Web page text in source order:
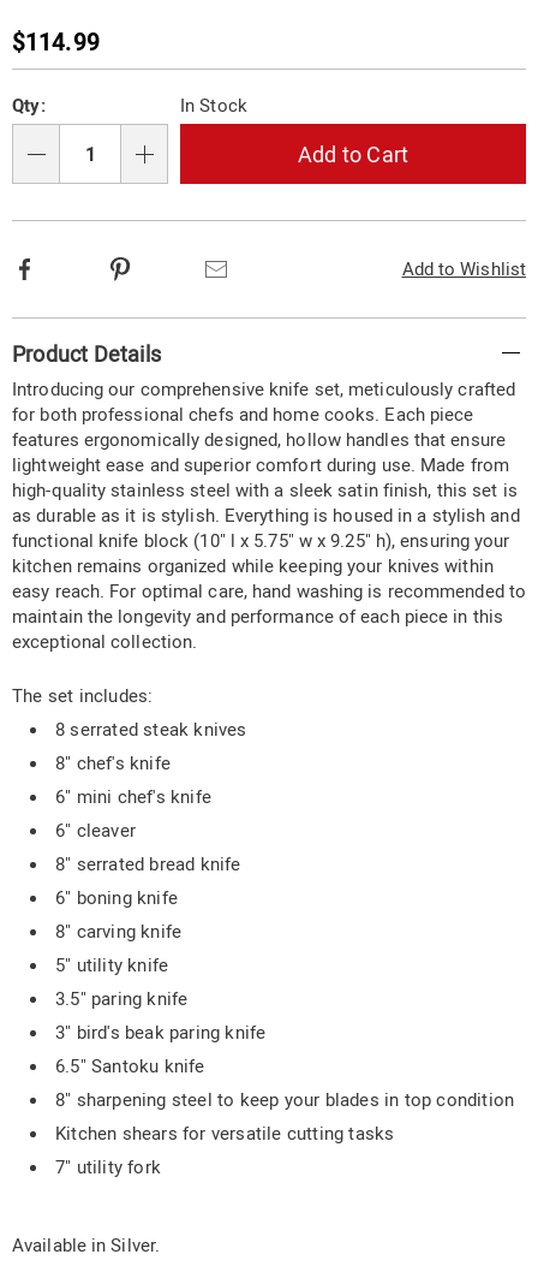
set-
733461.html
Sale
Price
$114.99
options
'n
Choose
options
Qty: In Stock
Add to Cart
Add to Wishlist
Facebook
Information
Product Details
Introducing our comprehensive knife set, meticulously crafted
for both professional chefs and home cooks. Each piece
features ergonomically designed, hollow handles that ensure
lightweight ease and superior comfort during use. Made from
high-quality stainless steel with a sleek satin finish, this set is
as durable as it is stylish. Everything is housed in a stylish and
functional knife block (10" l x 5.75" w x 9.25" h), ensuring your
kitchen remains organized while keeping your knives within
easy reach. For optimal care, hand washing is recommended to
maintain the longevity and performance of each piece in this
exceptional collection.
The set includes:
8 serrated steak knives
8" chef's knife
6" mini chef's knife
6" cleaver
8" serrated bread knife
6" boning knife
8" carving knife
5" utility knife
3.5" paring knife
3" bird's beak paring knife
6.5" Santoku knife
8" sharpening steel to keep your blades in top condition
Kitchen shears for versatile cutting tasks
7" utility fork
Available inSilver.